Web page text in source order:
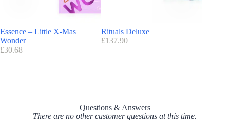
Essence – Little X-Mas
Wonder
£30.68
Rituals Deluxe
£137.90
Questions & Answers
There are no other customer questions at this time.